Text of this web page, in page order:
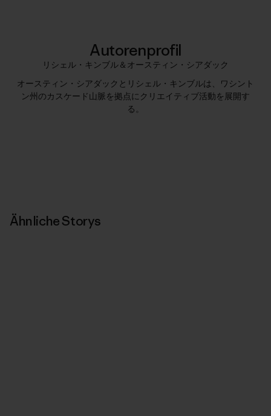
Autorenprofil
リシェル・キンブル＆オースティン・シアダック
オースティン・シアダックとリシェル・キンブルは、ワシント
ン州のカスケード山脈を拠点にクリエイティブ活動を展開す
る。
Ähnliche Storys